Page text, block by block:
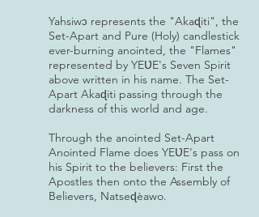
Yahsiwɔ represents the "Akaɖiti", the
Set-Apart and Pure (Holy) candlestick
ever-burning anointed, the "Flames"
represented by YEƲE's Seven Spirit
above written in his name. The Set-
Apart Akaɖiti passing through the
darkness of this world and age.
Through the anointed Set-Apart
Anointed Flame does YEƲE's pass on
his Spirit to the believers: First the
Apostles then onto the Assembly of
Believers, Natseɖèawo.